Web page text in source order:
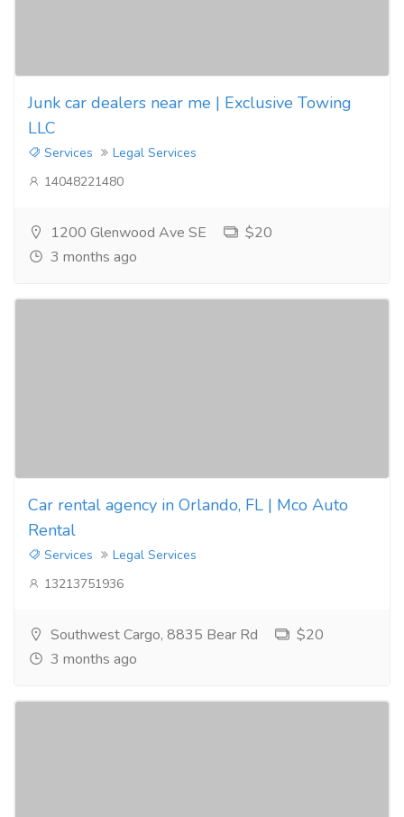
Junk car dealers near me | Exclusive Towing
LLC
Services
Legal Services
14048221480
1200 Glenwood Ave SE
$20
3 months ago
Car rental agency in Orlando, FL | Mco Auto
Rental
Services
Legal Services
13213751936
Southwest Cargo, 8835 Bear Rd
$20
3 months ago